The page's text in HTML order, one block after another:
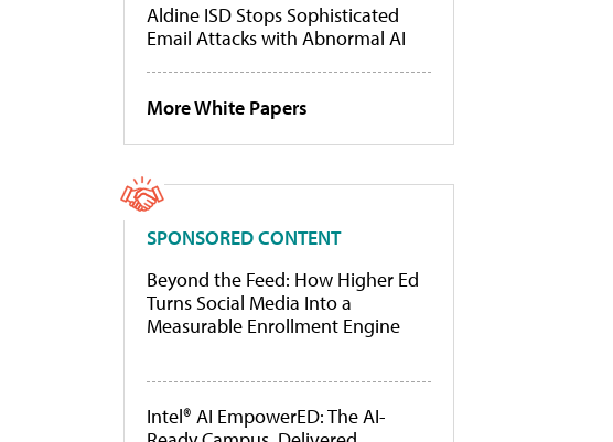
Aldine ISD Stops Sophisticated
Email Attacks with Abnormal AI
More White Papers
SPONSORED CONTENT
Beyond the Feed: How Higher Ed
Turns Social Media Into a
Measurable Enrollment Engine
Intel® AI EmpowerED: The AI-